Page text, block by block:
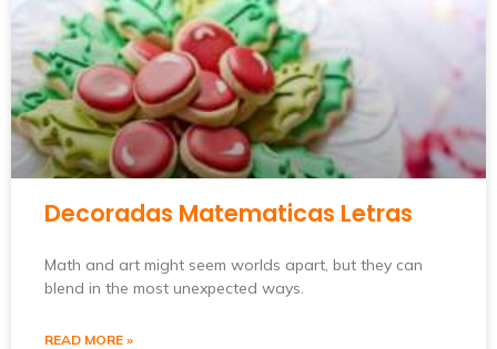
Decoradas Matematicas Letras
Math and art might seem worlds apart, but they can
blend in the most unexpected ways.
READ MORE »